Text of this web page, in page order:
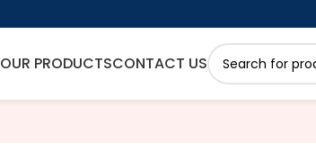
OUR PRODUCTSCONTACT US